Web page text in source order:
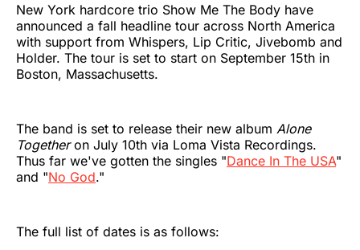
New York hardcore trio Show Me The Body have
announced a fall headline tour across North America
with support from Whispers, Lip Critic, Jivebomb and
Holder. The tour is set to start on September 15th in
Boston, Massachusetts.
The band is set to release their new album Alone
Togetheron July 10th via Loma Vista Recordings.
Thus far we've gotten the singles "Dance In The USA"
and "No God."
The full list of dates is as follows: